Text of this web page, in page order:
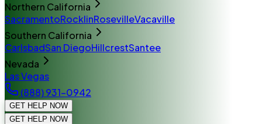
Northern California
SacramentoRocklinRosevilleVacaville
Southern California
CarlsbadSan DiegoHillcrestSantee
Nevada
Las Vegas
(888) 931-0942
GET HELP NOW
GET HELP NOW